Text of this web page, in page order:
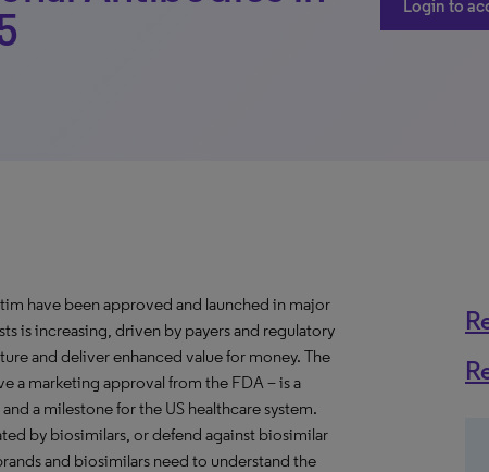
Login to
have been approved and launched in major
is increasing, driven by payers and regulatory
and deliver enhanced value for money. The
a marketing approval from the FDA – is a
a milestone for the US healthcare system.
by biosimilars, or defend against biosimilar
and biosimilars need to understand the